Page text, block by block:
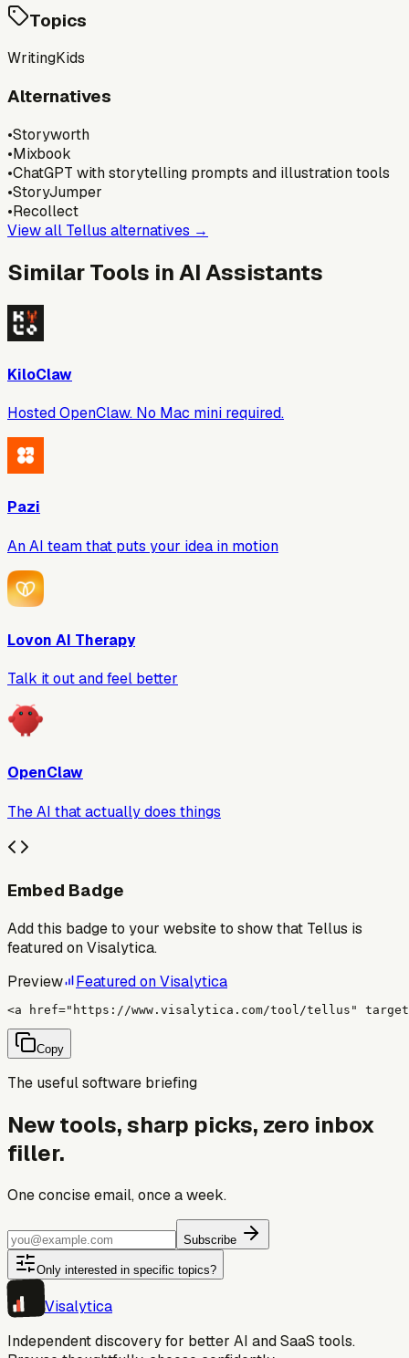
Topics
WritingKids
Alternatives
•Storyworth
•Mixbook
•ChatGPT with storytelling prompts and illustration tools
•StoryJumper
•Recollect
View all Tellus alternatives →
Similar Tools inAI Assistants
KiloClaw
Hosted OpenClaw. No Mac mini required.
Pazi
An AI team that puts your idea in motion
Lovon AI Therapy
Talk it out and feel better
OpenClaw
The AI that actually does things
Embed Badge
Add this badge to your website to show that Tellus is
featured on Visalytica.
Preview
Featured on Visalytica
<a href="https://www.visalytica.com/tool/tellus"
Copy
The useful software briefing
New tools, sharp picks, zero inbox
filler.
One concise email, once a week.
Subscribe
Only interested in specific topics?
Visalytica
Independent discovery for better AI and SaaS tools.